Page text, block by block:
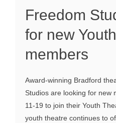
Freedom
for new
members
Award-winning Bradford
Studios are looking for new
11-19 to join their Youth
youth theatre continues to